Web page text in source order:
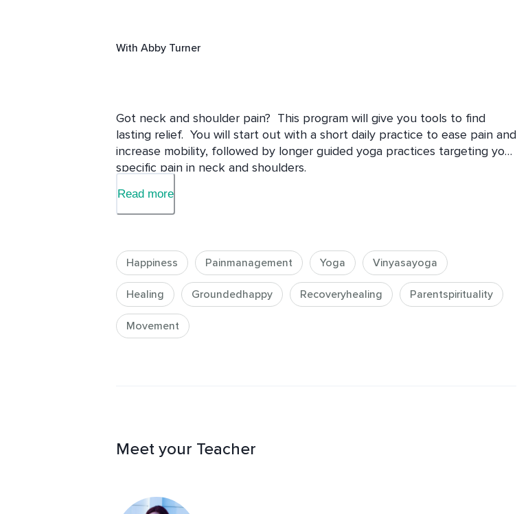
With Abby Turner
Got neck and shoulder pain?  This program will give you tools to find
lasting relief.  You will start out with a short daily practice to ease pain and
increase mobility, followed by longer guided yoga practices targeting your
specific pain in neck and shoulders.
Read more
Happiness Painmanagement Yoga Vinyasayoga
Healing Groundedhappy Recoveryhealing Parentspirituality
Movement
Meet your Teacher